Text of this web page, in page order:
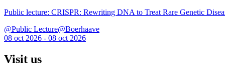
Public lecture: CRISPR: Rewriting DNA to Treat Rare Genetic
@Public Lecture@Boerhaave
08 oct 2026 - 08 oct 2026
Visit us